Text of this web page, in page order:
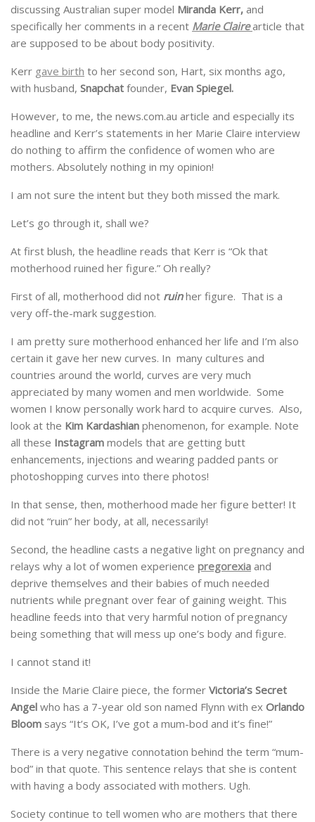
discussing Australian super model Miranda Kerr, and
specifically her comments in a recent Marie Claire article that
are supposed to be about body positivity.
Kerr gave birth to her second son, Hart, six months ago,
with husband, Snapchat founder, Evan Spiegel.
However, to me, the news.com.au article and especially its
headline and Kerr’s statements in her Marie Claire interview
do nothing to affirm the confidence of women who are
mothers. Absolutely nothing in my opinion!
I am not sure the intent but they both missed the mark.
Let’s go through it, shall we?
At first blush, the headline reads that Kerr is “Ok that
motherhood ruined her figure.” Oh really?
First of all, motherhood did not ruin her figure. That is a
very off-the-mark suggestion.
I am pretty sure motherhood enhanced her life and I’m also
certain it gave her new curves. In many cultures and
countries around the world, curves are very much
appreciated by many women and men worldwide. Some
women I know personally work hard to acquire curves. Also,
look at the Kim Kardashian phenomenon, for example. Note
all these Instagram models that are getting butt
enhancements, injections and wearing padded pants or
photoshopping curves into there photos!
In that sense, then, motherhood made her figure better! It
did not “ruin” her body, at all, necessarily!
Second, the headline casts a negative light on pregnancy and
relays why a lot of women experience pregorexia and
deprive themselves and their babies of much needed
nutrients while pregnant over fear of gaining weight. This
headline feeds into that very harmful notion of pregnancy
being something that will mess up one’s body and figure.
I cannot stand it!
Inside the Marie Claire piece, the former Victoria’s Secret
Angel who has a 7-year old son named Flynn with ex Orlando
Bloom says “It’s OK, I’ve got a mum-bod and it’s fine!”
There is a very negative connotation behind the term “mum-
bod” in that quote. This sentence relays that she is content
with having a body associated with mothers. Ugh.
Society continue to tell women who are mothers that there